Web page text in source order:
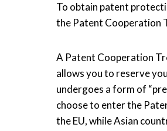
To obtain patent
the Patent Cooperation
A Patent Cooperation
allows you to reserve
undergoes a form of
choose to enter the
the EU, while Asian